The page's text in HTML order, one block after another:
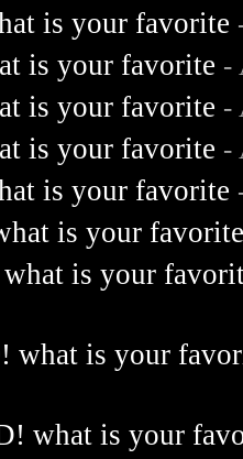
is your favorite
is your favorite -
is your favorite -
is your favorite -
is your favorite
is your
is your
what is your
what is your